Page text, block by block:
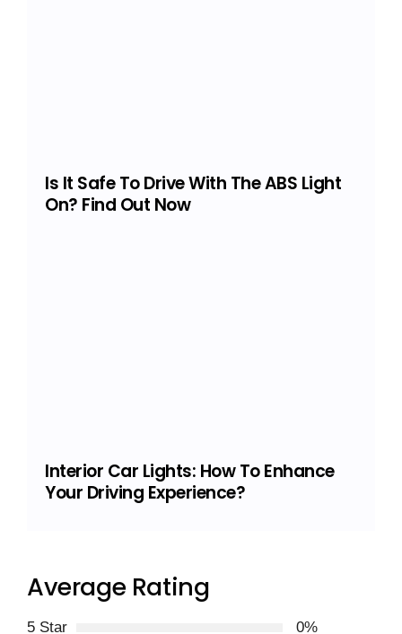
Is It Safe To Drive With The ABS Light
On? Find Out Now
Interior Car Lights: How To Enhance
Your Driving Experience?
Average Rating
5 Star 0%